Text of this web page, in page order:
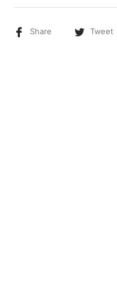
Share Tweet